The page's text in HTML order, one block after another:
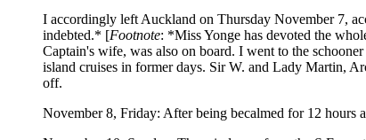
I accordingly left Auckland on Thursday November 7,
indebted.* [Footnote: *Miss Yonge has devoted the
Captain's wife, was also on board. I went to the
island cruises in former days. Sir W. and Lady Martin,
off.
November 8, Friday: After being becalmed for 12 hours